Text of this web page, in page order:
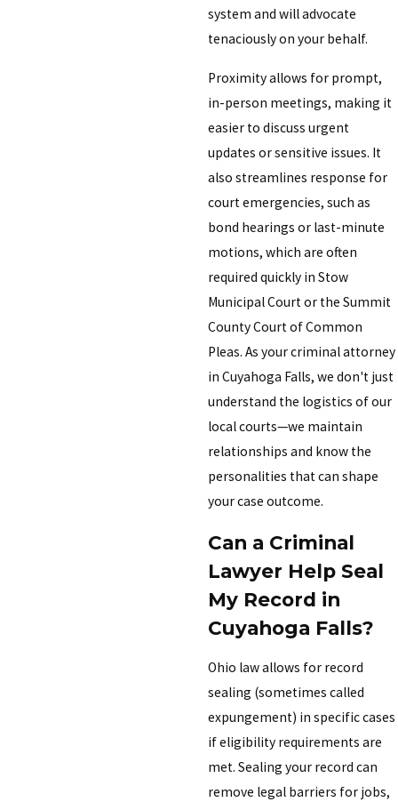
system and will advocate
tenaciously on your behalf.
Proximity allows for prompt,
in-person meetings, making it
easier to discuss urgent
updates or sensitive issues. It
also streamlines response for
court emergencies, such as
bond hearings or last-minute
motions, which are often
required quickly in Stow
Municipal Court or the Summit
County Court of Common
Pleas. As your criminal attorney
in Cuyahoga Falls, we don't just
understand the logistics of our
local courts—we maintain
relationships and know the
personalities that can shape
your case outcome.
Can a Criminal
Lawyer Help Seal
My Record in
Cuyahoga Falls?
Ohio law allows for record
sealing (sometimes called
expungement) in specific cases
if eligibility requirements are
met. Sealing your record can
remove legal barriers for jobs,